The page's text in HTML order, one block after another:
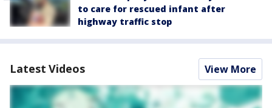
to care for rescued infant after
highway traffic stop
Latest Videos View More